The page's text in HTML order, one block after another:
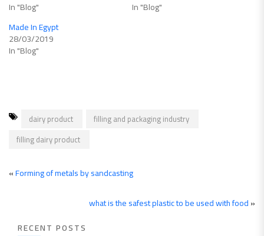
In "Blog"
In "Blog"
Made In Egypt
28/03/2019
In "Blog"
dairy product
filling and packaging industry
filling dairy product
«Forming of metals by sandcasting
what is the safest plastic to be used with food»
RECENT POSTS